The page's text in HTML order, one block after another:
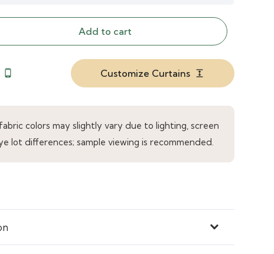
Add to cart
phone_android Customize Curtains expand
colors may slightly vary due to lighting, screen
lot differences; sample viewing is recommended.